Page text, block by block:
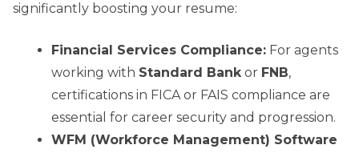
significantly boosting your resume:
Financial Services Compliance: For agents
working with Standard Bankor FNB,
certifications in FICA or FAIS compliance are
essential for career security and progression.
WFM (Workforce Management) Software